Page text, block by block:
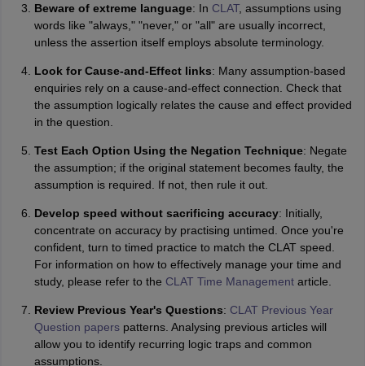
Beware of extreme language: In CLAT, assumptions using
words like "always," "never," or "all" are usually incorrect,
unless the assertion itself employs absolute terminology.
Look for Cause-and-Effect links: Many assumption-based
enquiries rely on a cause-and-effect connection. Check that
the assumption logically relates the cause and effect provided
in the question.
Test Each Option Using the Negation Technique: Negate
the assumption; if the original statement becomes faulty, the
assumption is required. If not, then rule it out.
Develop speed without sacrificing accuracy: Initially,
concentrate on accuracy by practising untimed. Once you're
confident, turn to timed practice to match the CLAT speed.
For information on how to effectively manage your time and
study, please refer to the CLAT Time Managementarticle.
Review Previous Year's Questions: CLAT Previous Year
Question paperspatterns. Analysing previous articles will
allow you to identify recurring logic traps and common
assumptions.